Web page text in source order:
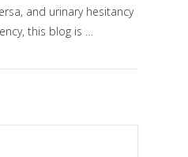
and urinary hesitancy
this blog is …